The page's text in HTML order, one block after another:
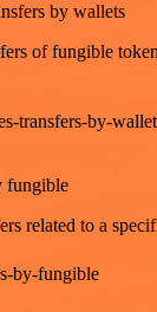
by wallets
of fungible
transfers-by-
fungible
related to a
by-fungible